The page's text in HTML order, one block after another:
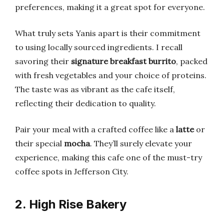
preferences, making it a great spot for everyone.
What truly sets Yanis apart is their commitment
to using locally sourced ingredients. I recall
savoring their signature breakfast burrito, packed
with fresh vegetables and your choice of proteins.
The taste was as vibrant as the cafe itself,
reflecting their dedication to quality.
Pair your meal with a crafted coffee like a latteor
their special mocha. They’ll surely elevate your
experience, making this cafe one of the must-try
coffee spots in Jefferson City.
2. High Rise Bakery